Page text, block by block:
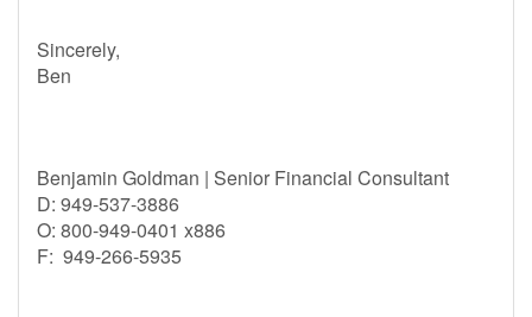
Sincerely,
Ben
Benjamin Goldman | Senior Financial Consultant
D: 949-537-3886
O: 800-949-0401 x886
F: 949-266-5935